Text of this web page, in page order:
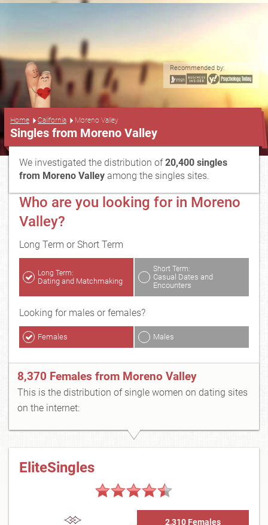
Recommended by:
Home California Moreno Valley
Singles from Moreno Valley
We investigated the distribution of20,400 singles
from Moreno Valley among the singles sites.
Who are you looking for in Moreno
Valley?
Long Term or Short Term
Long Term:
Dating and Matchmaking
Short Term:
Casual Dates and
Encounters
Looking for males or females?
Females Males
8,370 Females from Moreno Valley
This is the distribution of single women on dating sites
on the internet:
EliteSingles
2,310 Females